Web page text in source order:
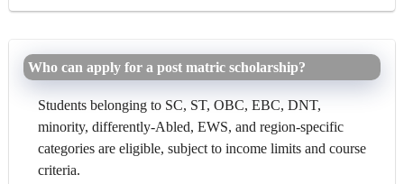
Who can apply for a post matric scholarship?
Students belonging to SC, ST, OBC, EBC, DNT,
minority, differently-Abled, EWS, and region-specific
categories are eligible, subject to income limits and course
criteria.